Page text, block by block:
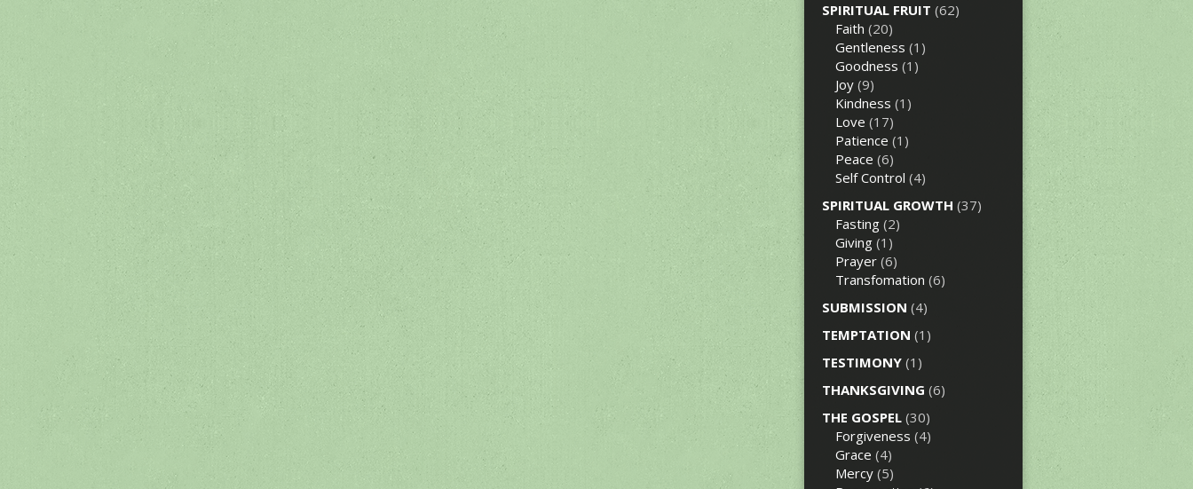
SPIRITUAL FRUIT (62)
Faith (20)
Gentleness (1)
Goodness (1)
Joy (9)
Kindness (1)
Love (17)
Patience (1)
Peace (6)
Self Control (4)
SPIRITUAL GROWTH (37)
Fasting (2)
Giving (1)
Prayer (6)
Transfomation (6)
SUBMISSION (4)
TEMPTATION (1)
TESTIMONY (1)
THANKSGIVING (6)
THE GOSPEL (30)
Forgiveness (4)
Grace (4)
Mercy (5)